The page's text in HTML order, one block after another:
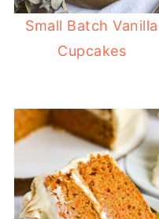
Small Batch Vanilla
Cupcakes